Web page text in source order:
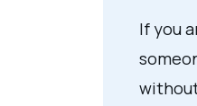
If you